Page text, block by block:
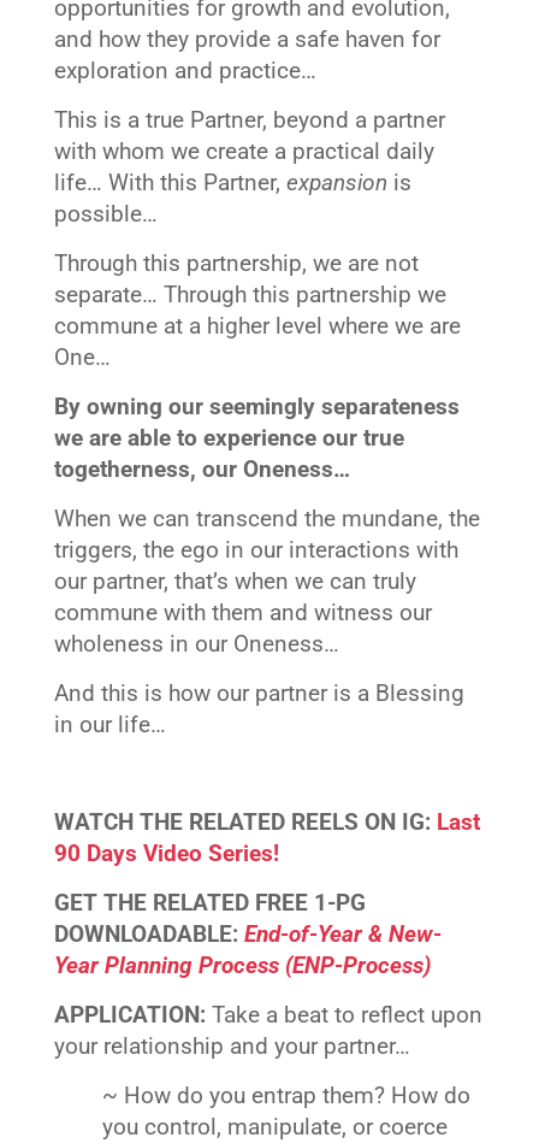
opportunities for growth and evolution,
and how they provide a safe haven for
exploration and practice…
This is a true Partner, beyond a partner
with whom we create a practical daily
life… With this Partner, expansion is
possible…
Through this partnership, we are not
separate… Through this partnership we
commune at a higher level where we are
One…
By owning our seemingly separateness
we are able to experience our true
togetherness, our Oneness…
When we can transcend the mundane, the
triggers, the ego in our interactions with
our partner, that’s when we can truly
commune with them and witness our
wholeness in our Oneness…
And this is how our partner is a Blessing
in our life…
WATCH THE RELATED REELS ON IG: Last
90 Days Video Series!
GET THE RELATED FREE 1-PG
DOWNLOADABLE: End-of-Year & New-
Year Planning Process (ENP-Process)
APPLICATION: Take a beat to reflect upon
your relationship and your partner…
~ How do you entrap them? How do
you control, manipulate, or coerce